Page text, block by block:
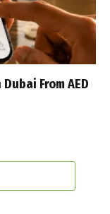
From AED